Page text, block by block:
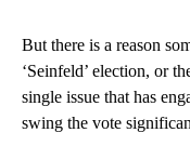
But there is a reason
‘Seinfeld’ election, or
single issue that has
swing the vote